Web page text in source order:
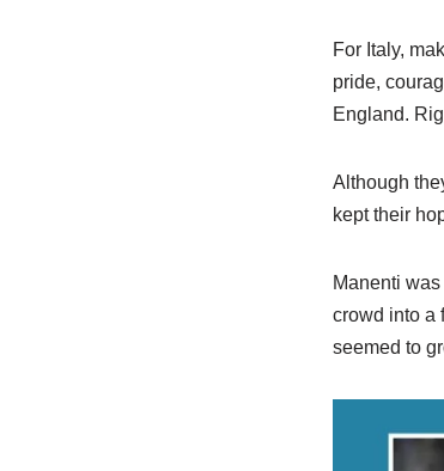
For Italy,
pride,
England.
Although
kept their
Manenti
crowd into a
seemed to